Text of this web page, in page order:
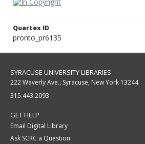
Quartex ID
pronto_pr6135
SYRACUSE UNIVERSITY LIBRARIES
222 Waverly Ave., Syracuse, New York 13244
315.443.2093
GET HELP
Email Digital Library
Ask SCRC a Question